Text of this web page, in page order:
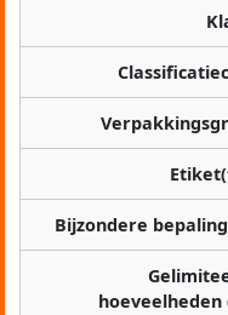
Bijzondere
hoeveelheden